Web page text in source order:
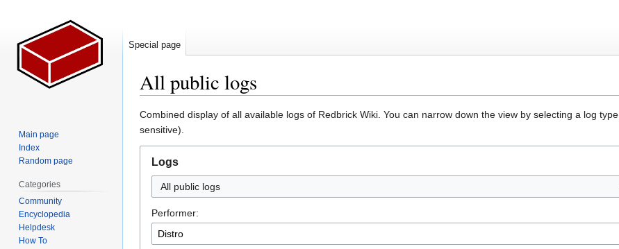
All public logs
Jump
to
navigation
Jump
to
search
Combined display of all available logs of Redbrick Wiki. You can narrow down the view by selecting a log
sensitive).
Logs
All public logs
Performer:
Special page
Main page
Index
Random page
Categories
Community
Encyclopedia
Helpdesk
How To